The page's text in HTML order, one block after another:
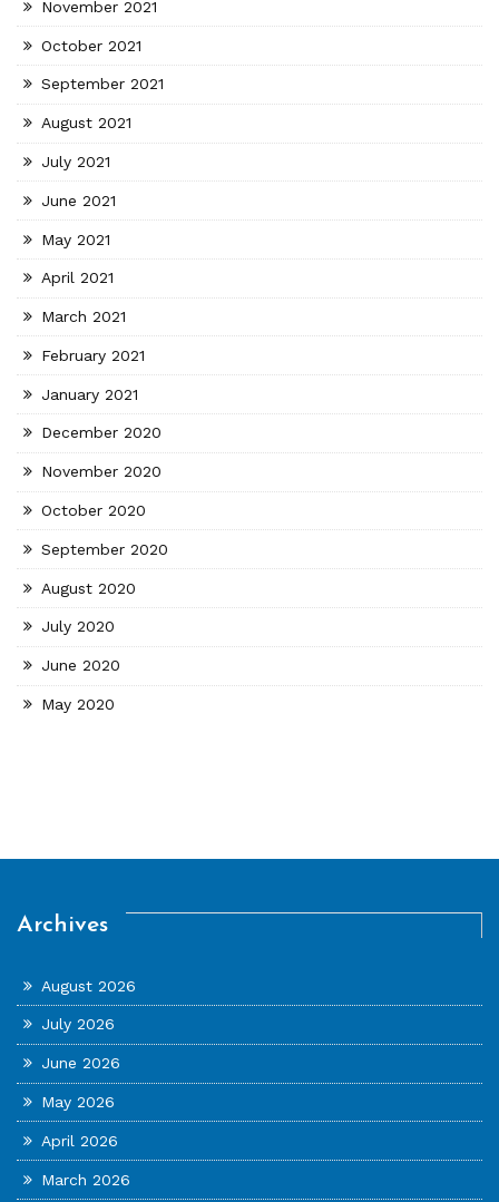
November 2021
October 2021
September 2021
August 2021
July 2021
June 2021
May 2021
April 2021
March 2021
February 2021
January 2021
December 2020
November 2020
October 2020
September 2020
August 2020
July 2020
June 2020
May 2020
Archives
August 2026
July 2026
June 2026
May 2026
April 2026
March 2026